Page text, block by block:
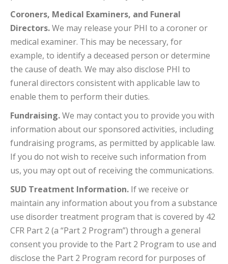
Coroners, Medical Examiners, and Funeral
Directors.We may release your PHI to a coroner or
medical examiner. This may be necessary, for
example, to identify a deceased person or determine
the cause of death. We may also disclose PHI to
funeral directors consistent with applicable law to
enable them to perform their duties.
Fundraising.We may contact you to provide you with
information about our sponsored activities, including
fundraising programs, as permitted by applicable law.
If you do not wish to receive such information from
us, you may opt out of receiving the communications.
SUD Treatment Information. If we receive or
maintain any information about you from a substance
use disorder treatment program that is covered by 42
CFR Part 2 (a “Part 2 Program”) through a general
consent you provide to the Part 2 Program to use and
disclose the Part 2 Program record for purposes of